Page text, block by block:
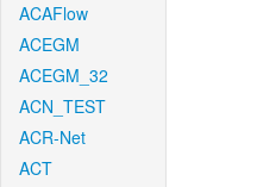
ACAFlow
ACEGM
ACEGM_32
ACN_TEST
ACR-Net
ACT